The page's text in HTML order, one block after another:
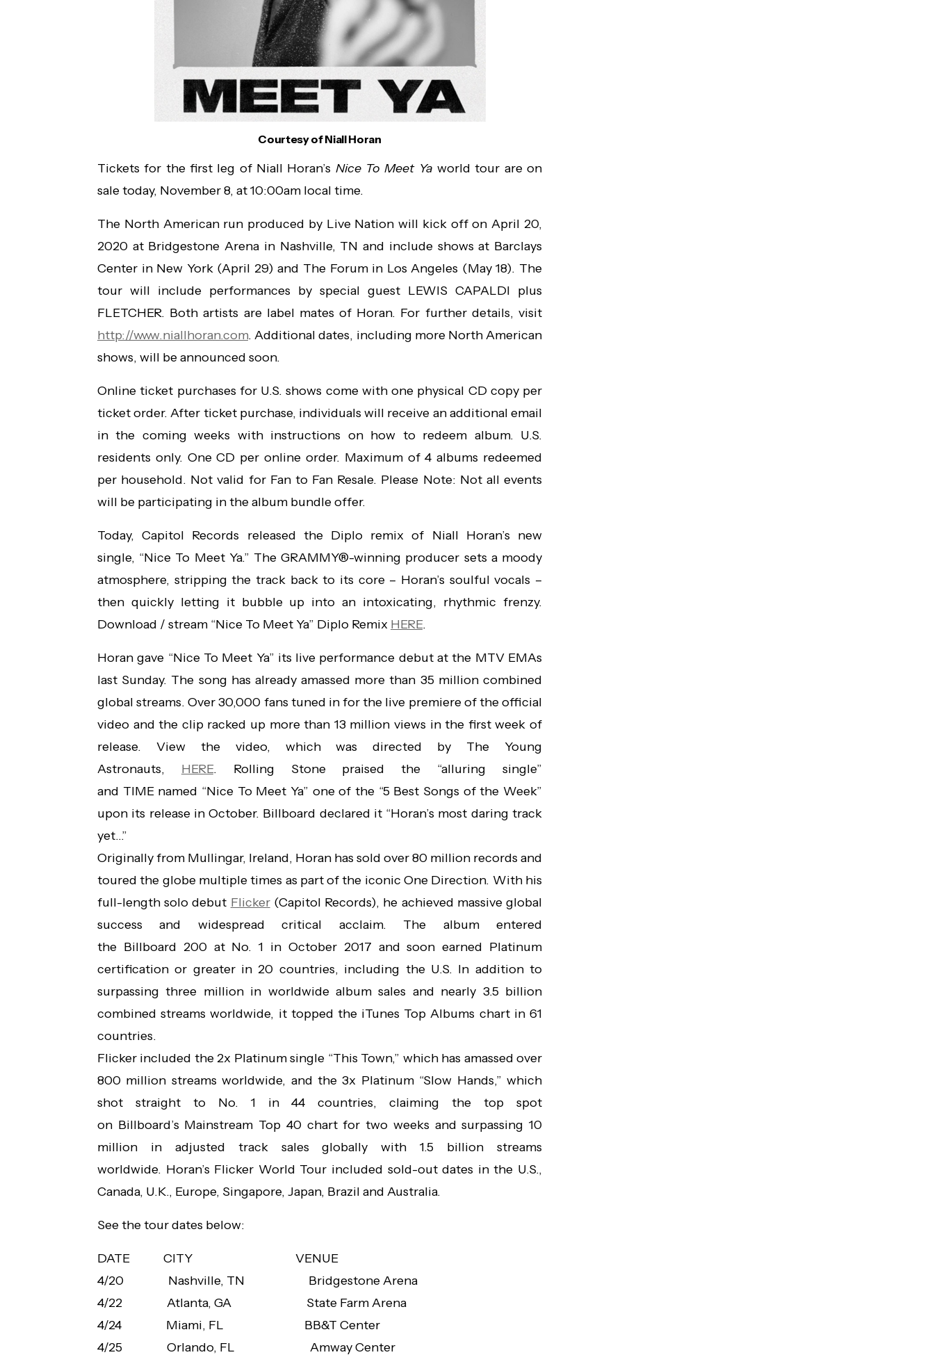
Courtesy of Niall Horan
Tickets for the first leg of Niall Horan’s Nice To Meet Ya world tour are on
sale today, November 8, at 10:00am local time.
The North American run produced by Live Nation will kick off on April 20,
2020 at Bridgestone Arena in Nashville, TN and include shows at Barclays
Center in New York (April 29) and The Forum in Los Angeles (May 18). The
tour will include performances by special guest LEWIS CAPALDI plus
FLETCHER. Both artists are label mates of Horan. For further details, visit
http://www.niallhoran.com. Additional dates, including more North American
shows, will be announced soon.
Online ticket purchases for U.S. shows come with one physical CD copy per
ticket order. After ticket purchase, individuals will receive an additional email
in the coming weeks with instructions on how to redeem album. U.S.
residents only. One CD per online order. Maximum of 4 albums redeemed
per household. Not valid for Fan to Fan Resale. Please Note: Not all events
will be participating in the album bundle offer.
Today, Capitol Records released the Diplo remix of Niall Horan’s new
single, “Nice To Meet Ya.” The GRAMMY®-winning producer sets a moody
atmosphere, stripping the track back to its core – Horan’s soulful vocals –
then quickly letting it bubble up into an intoxicating, rhythmic frenzy.
Download / stream “Nice To Meet Ya” Diplo Remix HERE.
Horan gave “Nice To Meet Ya” its live performance debut at the MTV EMAs
last Sunday. The song has already amassed more than 35 million combined
global streams. Over 30,000 fans tuned in for the live premiere of the official
video and the clip racked up more than 13 million views in the first week of
release. View the video, which was directed by The Young
Astronauts, HERE. Rolling Stone praised the “alluring single”
and TIME named “Nice To Meet Ya” one of the “5 Best Songs of the Week”
upon its release in October. Billboard declared it “Horan’s most daring track
yet…”
Originally from Mullingar, Ireland, Horan has sold over 80 million records and
toured the globe multiple times as part of the iconic One Direction. With his
full-length solo debut Flicker(Capitol Records), he achieved massive global
success and widespread critical acclaim. The album entered
the Billboard 200 at No. 1 in October 2017 and soon earned Platinum
certification or greater in 20 countries, including the U.S. In addition to
surpassing three million in worldwide album sales and nearly 3.5 billion
combined streams worldwide, it topped the iTunes Top Albums chart in 61
countries.
Flicker included the 2x Platinum single “This Town,” which has amassed over
800 million streams worldwide, and the 3x Platinum “Slow Hands,” which
shot straight to No. 1 in 44 countries, claiming the top spot
on Billboard’s Mainstream Top 40 chart for two weeks and surpassing 10
million in adjusted track sales globally with 1.5 billion streams
worldwide. Horan’s Flicker World Tour included sold-out dates in the U.S.,
Canada, U.K., Europe, Singapore, Japan, Brazil and Australia.
See the tour dates below:
DATE CITY
VENUE
4/20 Nashville, TN Bridgestone Arena
4/22 Atlanta, GA State Farm Arena
4/24 Miami, FL
BB&T Center
4/25 Orlando, FL Amway Center